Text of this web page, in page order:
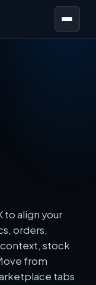
Open menu
to align your
orders,
stock
from
tabs